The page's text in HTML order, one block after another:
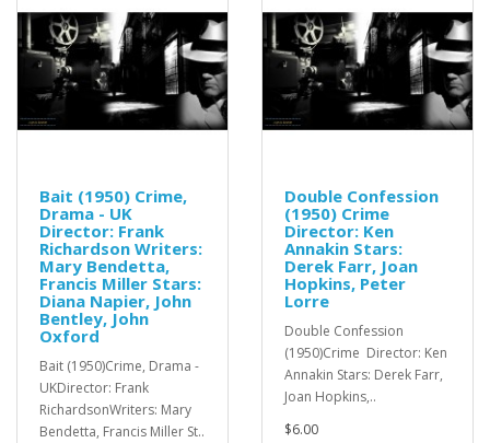
Bait (1950) Crime,
Drama - UK
Director: Frank
Richardson Writers:
Mary Bendetta,
Francis Miller Stars:
Diana Napier, John
Bentley, John
Oxford
Bait (1950)Crime, Drama -
UKDirector: Frank
RichardsonWriters: Mary
Bendetta, Francis Miller St..
Double Confession
(1950) Crime
Director: Ken
Annakin Stars:
Derek Farr, Joan
Hopkins, Peter
Lorre
Double Confession
(1950)Crime Director: Ken
Annakin Stars: Derek Farr,
Joan Hopkins,..
$6.00